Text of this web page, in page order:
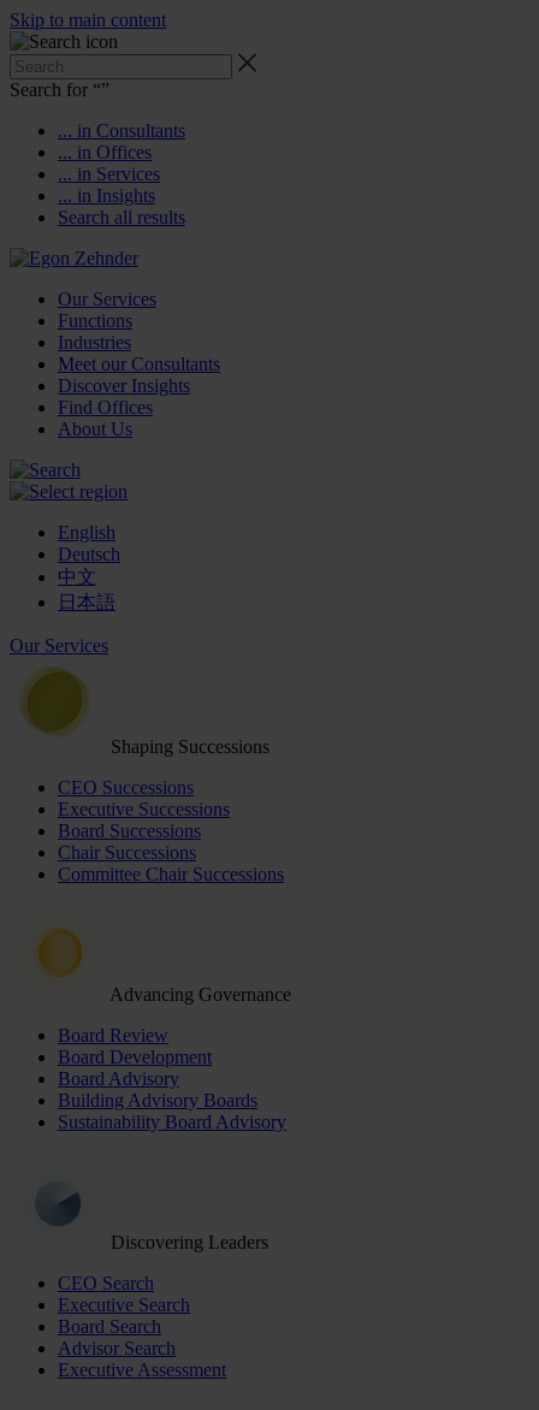
Skip to main content
Search for “”
... in Consultants
... in Offices
... in Services
... in Insights
Search all results
Our Services
Functions
Industries
Meet our Consultants
Discover Insights
Find Offices
About Us
English
Deutsch
中文
日本語
Our Services
Shaping Successions
CEO Successions
Executive Successions
Board Successions
Chair Successions
Committee Chair Successions
Advancing Governance
Board Review
Board Development
Board Advisory
Building Advisory Boards
Sustainability Board Advisory
Discovering Leaders
CEO Search
Executive Search
Board Search
Advisor Search
Executive Assessment